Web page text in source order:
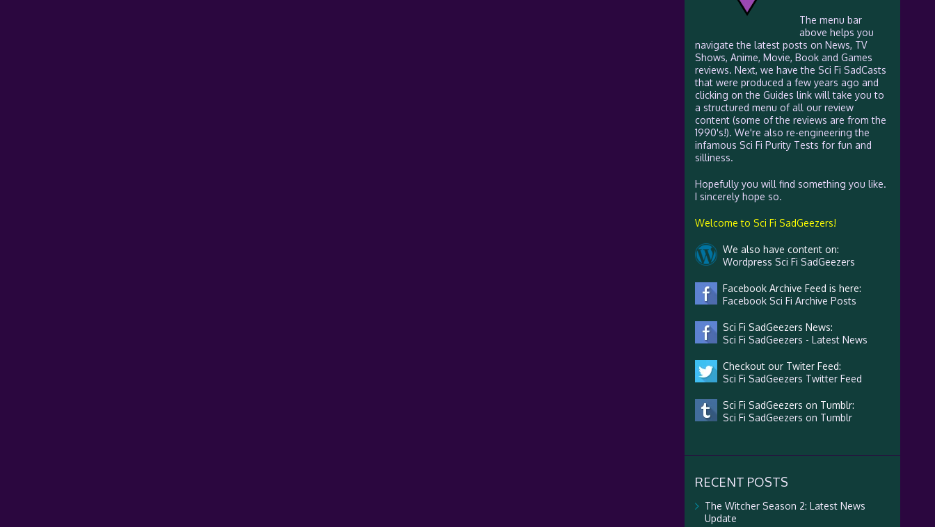
The menu bar
above helps you
navigate the latest posts on News, TV
Shows, Anime, Movie, Book and Games
reviews. Next, we have the Sci Fi SadCasts
that were produced a few years ago and
clicking on the Guides link will take you to
a structured menu of all our review
content (some of the reviews are from the
1990's!). We're also re-engineering the
infamous Sci Fi Purity Tests for fun and
silliness.
Hopefully you will find something you like.
I sincerely hope so.
Welcome to Sci Fi SadGeezers!
We also have content on:
Wordpress Sci Fi SadGeezers
Facebook Archive Feed is here:
Facebook Sci Fi Archive Posts
Sci Fi SadGeezers News:
Sci Fi SadGeezers - Latest News
Checkout our Twiter Feed:
Sci Fi SadGeezers Twitter Feed
Sci Fi SadGeezers on Tumblr:
Sci Fi SadGeezers on Tumblr
RECENT POSTS
The Witcher Season 2: Latest News
Update